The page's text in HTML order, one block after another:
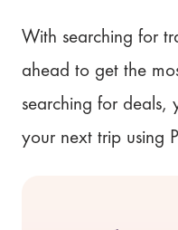
With searching for
ahead to get the
searching for deals,
your next trip using